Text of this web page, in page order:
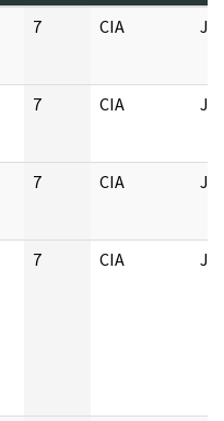
7 CIA
7 CIA
7 CIA
7 CIA